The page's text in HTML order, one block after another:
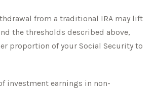
from a traditional IRA may lift
the thresholds described above,
proportion of your Social Security to
investment earnings in non-